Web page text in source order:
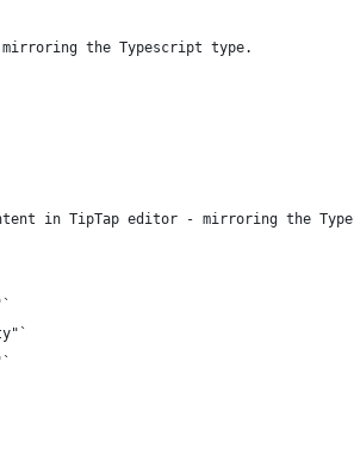
the Typescript type.
in TipTap editor - mirroring the